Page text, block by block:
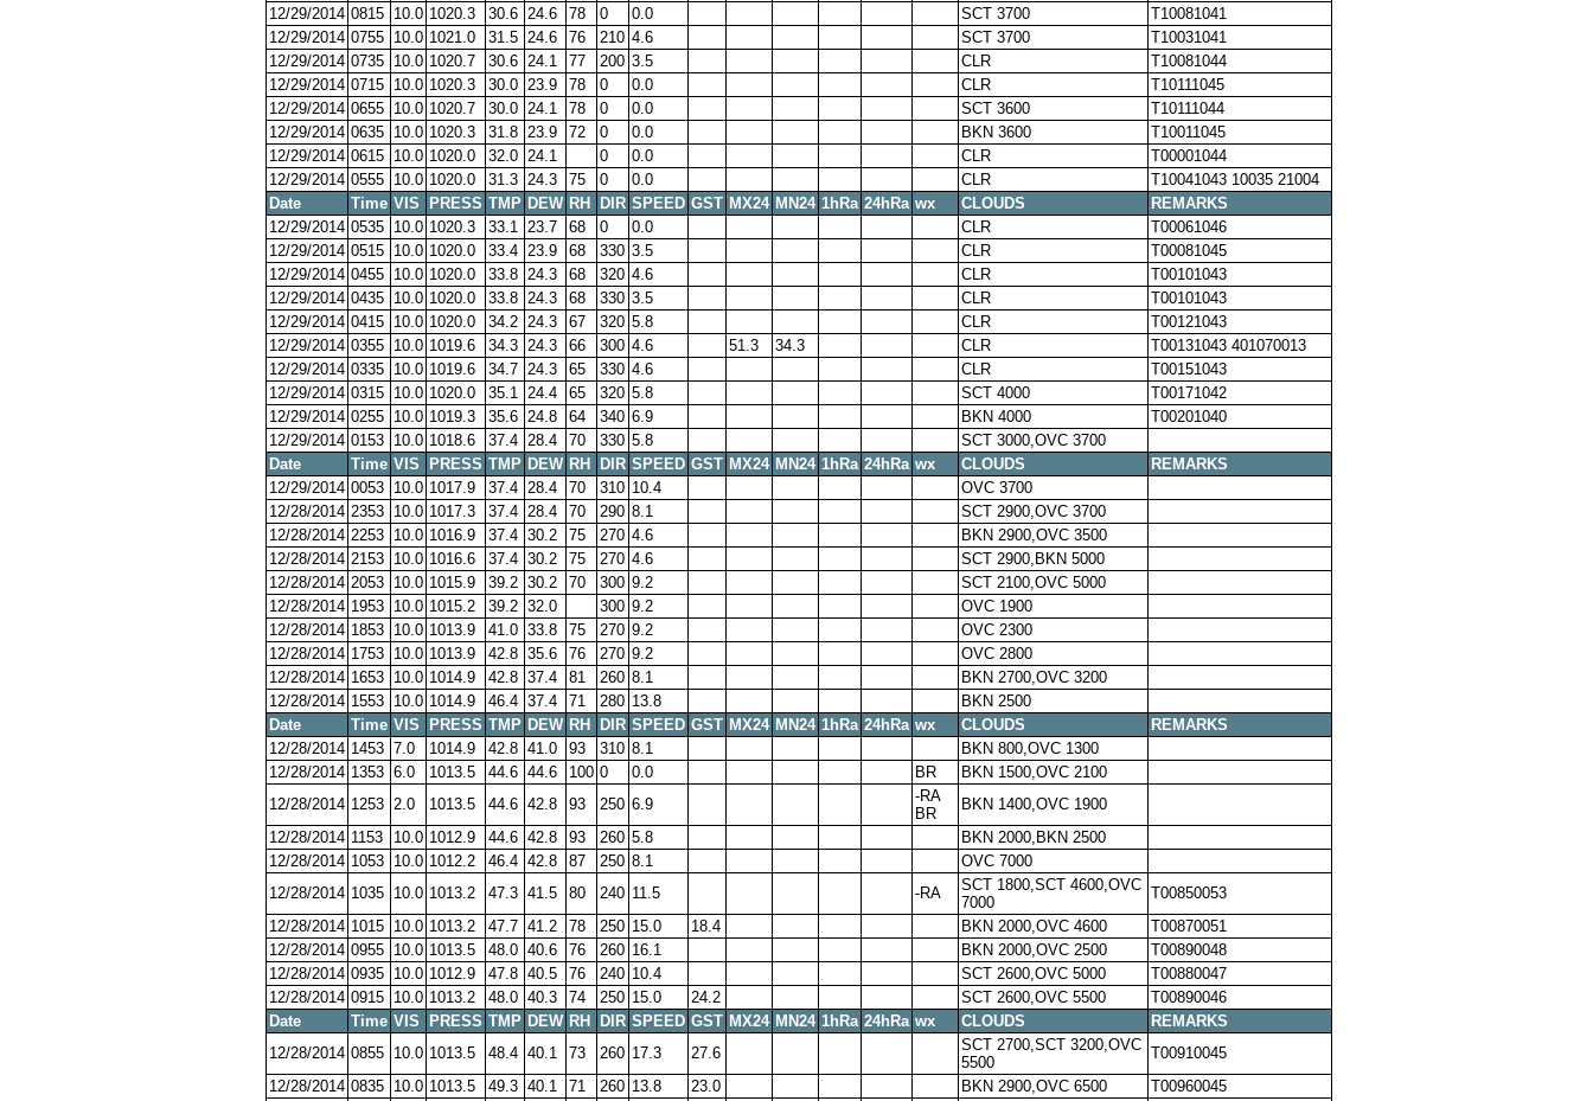
12/29/2014 0815 10.0 1020.3 30.6 24.6 78 0 0.0 SCT 3700
T10081041
12/29/2014 0755 10.0 1021.0 31.5 24.6 76 210 4.6 SCT 3700
T10031041
12/29/2014 0735 10.0 1020.7 30.6 24.1 77 200 3.5 CLR
T10081044
12/29/2014 0715 10.0 1020.3 30.0 23.9 78 0 0.0 CLR
T10111045
12/29/2014 0655 10.0 1020.7 30.0 24.1 78 0 0.0 SCT 3600
T10111044
12/29/2014 0635 10.0 1020.3 31.8 23.9 72 0 0.0 BKN 3600
T10011045
12/29/2014 0615 10.0 1020.0 32.0 24.1 0 0.0 CLR
T00001044
12/29/2014 0555 10.0 1020.0 31.3 24.3 75 0 0.0 CLR
T10041043 10035 21004
Date
Time VIS PRESS TMP DEW RH DIR SPEED GST MX24 MN24 1hRa 24hRa wx CLOUDS
REMARKS
12/29/2014 0535 10.0 1020.3 33.1 23.7 68 0 0.0 CLR
T00061046
12/29/2014 0515 10.0 1020.0 33.4 23.9 68 330 3.5 CLR
T00081045
12/29/2014 0455 10.0 1020.0 33.8 24.3 68 320 4.6 CLR
T00101043
12/29/2014 0435 10.0 1020.0 33.8 24.3 68 330 3.5 CLR
T00101043
12/29/2014 0415 10.0 1020.0 34.2 24.3 67 320 5.8 CLR
T00121043
12/29/2014 0355 10.0 1019.6 34.3 24.3 66 300 4.6 51.3 34.3 CLR
T00131043 401070013
12/29/2014 0335 10.0 1019.6 34.7 24.3 65 330 4.6 CLR
T00151043
12/29/2014 0315 10.0 1020.0 35.1 24.4 65 320 5.8 SCT 4000
T00171042
12/29/2014 0255 10.0 1019.3 35.6 24.8 64 340 6.9 BKN 4000
T00201040
12/29/2014 0153 10.0 1018.6 37.4 28.4 70 330 5.8
SCT 3000,OVC 3700
Date
Time VIS PRESS TMP DEW RH DIR SPEED GST MX24 MN24 1hRa 24hRa wx CLOUDS
REMARKS
12/29/2014 0053 10.0 1017.9 37.4 28.4 70 310 10.4
OVC 3700
12/28/2014 2353 10.0 1017.3 37.4 28.4 70 290 8.1
SCT 2900,OVC 3700
12/28/2014 2253 10.0 1016.9 37.4 30.2 75 270 4.6
BKN 2900,OVC 3500
12/28/2014 2153 10.0 1016.6 37.4 30.2 75 270 4.6
SCT 2900,BKN 5000
12/28/2014 2053 10.0 1015.9 39.2 30.2 70 300 9.2
SCT 2100,OVC 5000
12/28/2014 1953 10.0 1015.2 39.2 32.0 300 9.2
OVC 1900
12/28/2014 1853 10.0 1013.9 41.0 33.8 75 270 9.2
OVC 2300
12/28/2014 1753 10.0 1013.9 42.8 35.6 76 270 9.2
OVC 2800
12/28/2014 1653 10.0 1014.9 42.8 37.4 81 260 8.1
BKN 2700,OVC 3200
12/28/2014 1553 10.0 1014.9 46.4 37.4 71 280 13.8
BKN 2500
Date
Time VIS PRESS TMP DEW RH DIR SPEED GST MX24 MN24 1hRa 24hRa wx CLOUDS
REMARKS
12/28/2014 1453 7.0 1014.9 42.8 41.0 93 310 8.1
BKN 800,OVC 1300
12/28/2014 1353 6.0 1013.5 44.6 44.6 100 0 0.0 BR
BKN 1500,OVC 2100
12/28/2014 1253 2.0 1013.5 44.6 42.8 93 250 6.9
-RA
BR
BKN 1400,OVC 1900
12/28/2014 1153 10.0 1012.9 44.6 42.8 93 260 5.8
BKN 2000,BKN 2500
12/28/2014 1053 10.0 1012.2 46.4 42.8 87 250 8.1
OVC 7000
12/28/2014 1035 10.0 1013.2 47.3 41.5 80 240 11.5 -RA
SCT 1800,SCT 4600,OVC
7000
T00850053
12/28/2014 1015 10.0 1013.2 47.7 41.2 78 250 15.0 18.4 BKN 2000,OVC 4600
T00870051
12/28/2014 0955 10.0 1013.5 48.0 40.6 76 260 16.1 BKN 2000,OVC 2500
T00890048
12/28/2014 0935 10.0 1012.9 47.8 40.5 76 240 10.4 SCT 2600,OVC 5000
T00880047
12/28/2014 0915 10.0 1013.2 48.0 40.3 74 250 15.0 24.2 SCT 2600,OVC 5500
T00890046
Date
Time VIS PRESS TMP DEW RH DIR SPEED GST MX24 MN24 1hRa 24hRa wx CLOUDS
REMARKS
12/28/2014 0855 10.0 1013.5 48.4 40.1 73 260 17.3 27.6
SCT 2700,SCT 3200,OVC
5500
T00910045
12/28/2014 0835 10.0 1013.5 49.3 40.1 71 260 13.8 23.0 BKN 2900,OVC 6500 T00960045